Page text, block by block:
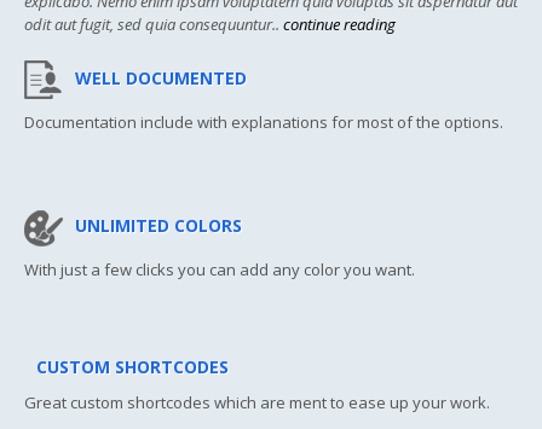
odit aut fugit, sed quia consequuntur.. continue reading
WELL DOCUMENTED
Documentation include with explanations for most of the options.
UNLIMITED COLORS
With just a few clicks you can add any color you want.
CUSTOM SHORTCODES
Great custom shortcodes which are ment to ease up your work.